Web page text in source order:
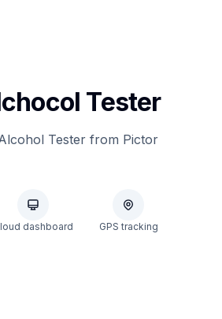
Tester
Tester from Pictor
dashboard GPS tracking